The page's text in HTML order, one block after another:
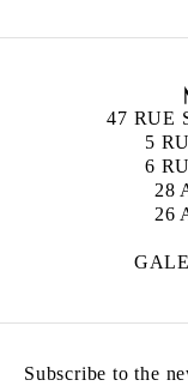
47 RUE
5
6
28
26
Subscribe to the